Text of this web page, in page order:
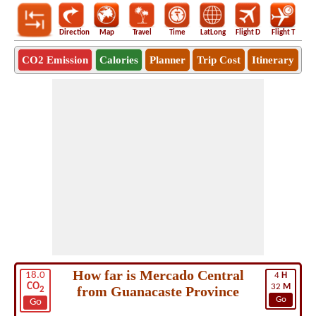
Direction Map Travel Time LatLong Flight D Flight T
CO2 Emission Calories Planner Trip Cost Itinerary
18.0
CO2
Go
4 H
32 M
Go
How far is Mercado Central
from Guanacaste Province